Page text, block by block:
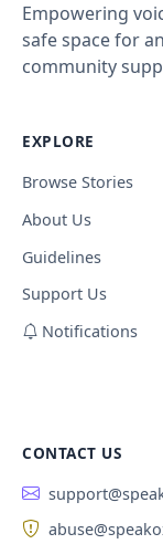
Empowering
safe space for
community
EXPLORE
Browse Stories
About Us
Guidelines
Support Us
Notifications
CONTACT US